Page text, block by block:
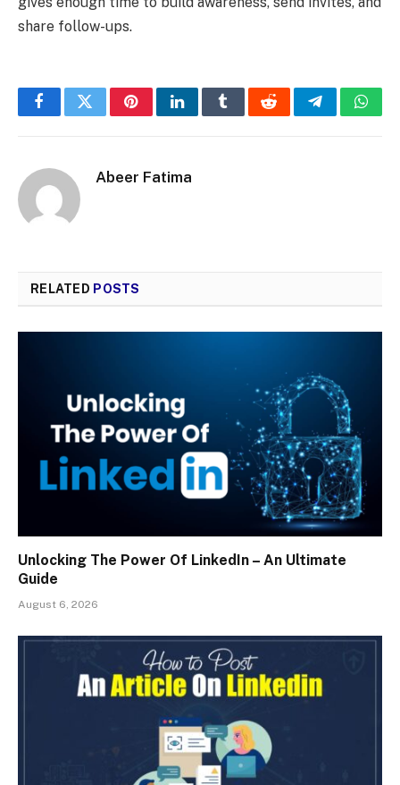
share follow-ups.
FacebookTwitterPinterestLinkedInTumblrRedditTelegram
Abeer Fatima
RELATED POSTS
Unlocking The Power Of LinkedIn – An Ultimate
Guide
August 6, 2026